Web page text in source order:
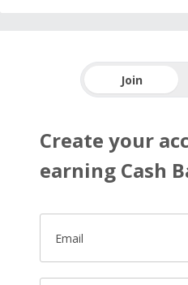
Join
Create your
earning Cash
Email